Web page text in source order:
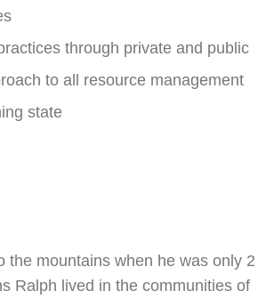
through private and public
to all resource management
state
the mountains when he was only 2
Ralph lived in the communities of